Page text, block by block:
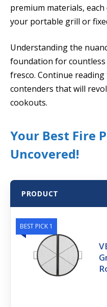
premium materials,
your portable grill or
Understanding the
foundation for countless
fresco. Continue
contenders that will
cookouts.
Your Best Fire
Uncovered!
PRODUCT
BEST PICK 1